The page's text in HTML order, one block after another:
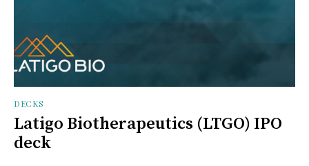
DECKS
Latigo Biotherapeutics (LTGO) IPO
deck